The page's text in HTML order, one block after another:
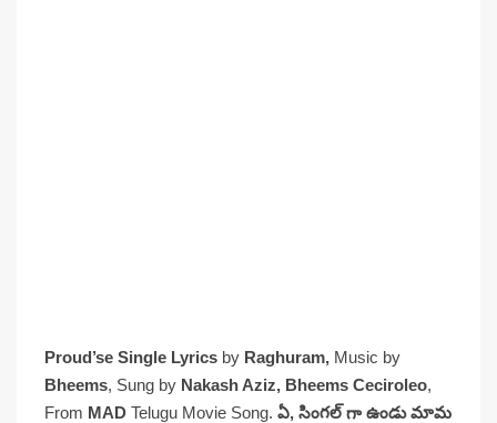
Proud’se Single Lyrics by Raghuram, Music by
Bheems, Sung by Nakash Aziz, Bheems Ceciroleo,
From MAD Telugu Movie Song. ఏ, సింగల్ గా ఉండు మామ